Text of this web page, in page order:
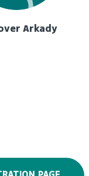
Arkady